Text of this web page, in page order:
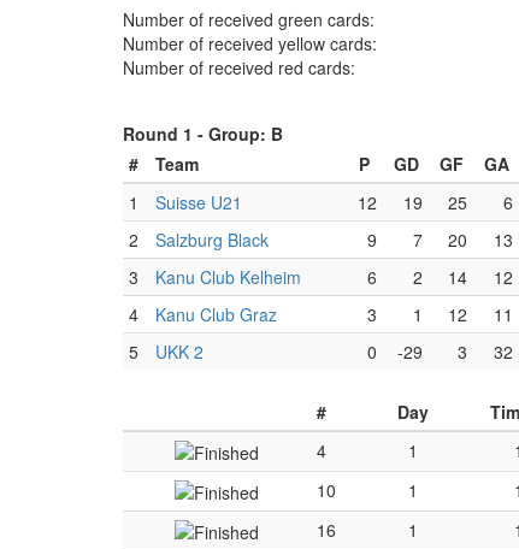
Number of received green cards:
Number of received yellow cards:
Number of received red cards:
Round 1 - Group: B
#
Team P GD GF GA
1
Suisse U21 12 19 25 6
2
Salzburg Black 9 7 20 13
3
Kanu Club Kelheim 6 2 14 12
4
Kanu Club Graz 3 1 12 11
5
UKK 2 0 -29 3 32
# Day
4
1
10
1
16
1